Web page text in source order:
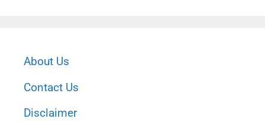
About Us
Contact Us
Disclaimer